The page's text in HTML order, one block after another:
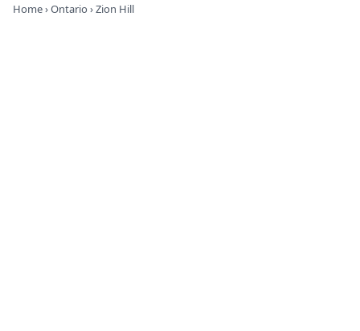
Home›Ontario › Zion Hill